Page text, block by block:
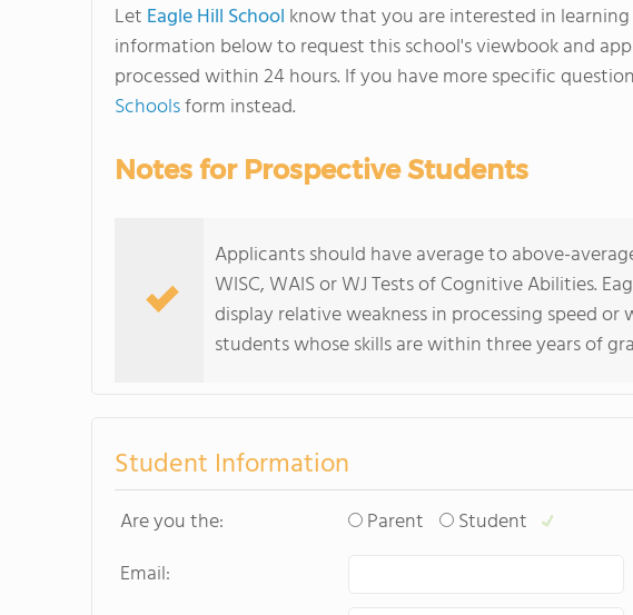
Let Eagle Hill School know that you are interested in
information below to request this school's viewbook and
processed within 24 hours. If you have more specific
Schoolsform instead.
Notes for Prospective Students
Applicants should have average to above-
WISC, WAIS or WJ Tests of Cognitive Abilities.
display relative weakness in processing speed
students whose skills are within three years of
Student Information
Are you the: Parent
Student
Email: